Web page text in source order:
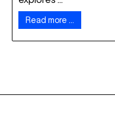
Read more …